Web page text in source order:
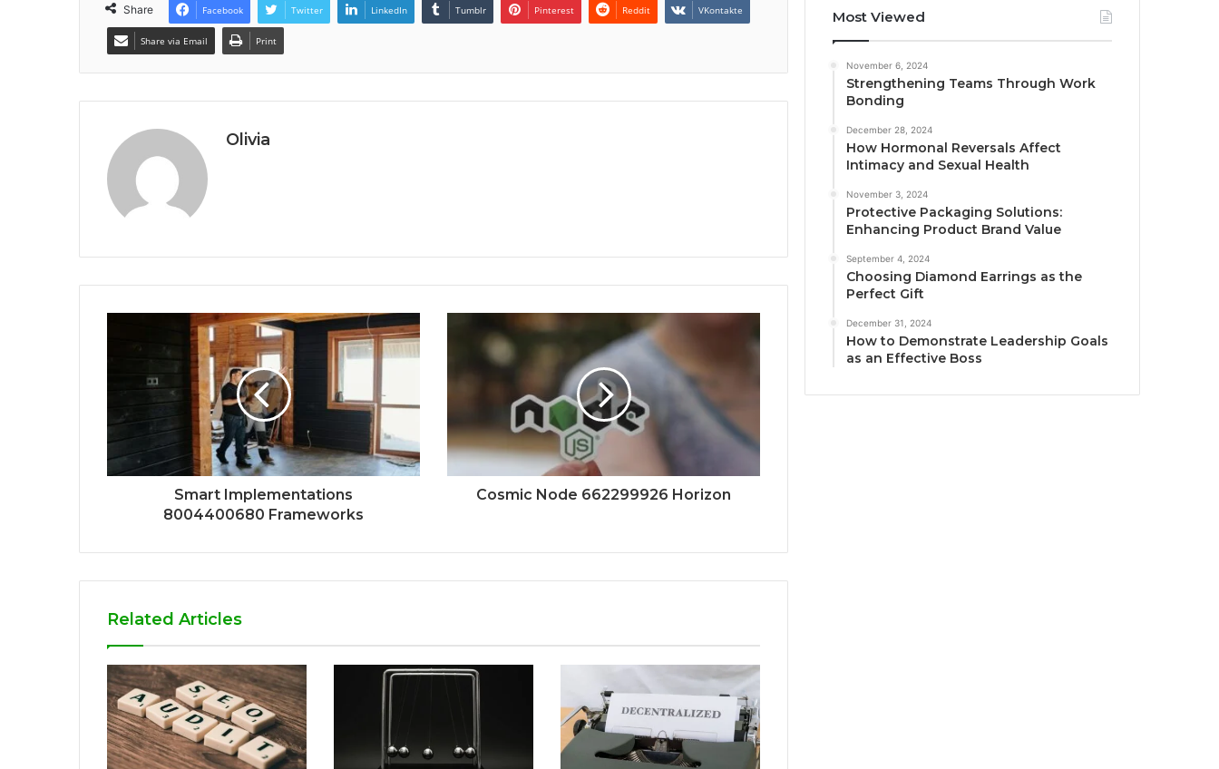
Share Facebook Twitter LinkedIn Tumblr Pinterest Reddit VKontakte
Share via Email Print
Olivia
Smart Implementations
8004400680 Frameworks
Cosmic Node 662299926 Horizon
Related Articles
Most Viewed
November 6, 2024
Strengthening Teams Through Work
Bonding
December 28, 2024
How Hormonal Reversals Affect
Intimacy and Sexual Health
November 3, 2024
Protective Packaging Solutions:
Enhancing Product Brand Value
September 4, 2024
Choosing Diamond Earrings as the
Perfect Gift
December 31, 2024
How to Demonstrate Leadership Goals
as an Effective Boss